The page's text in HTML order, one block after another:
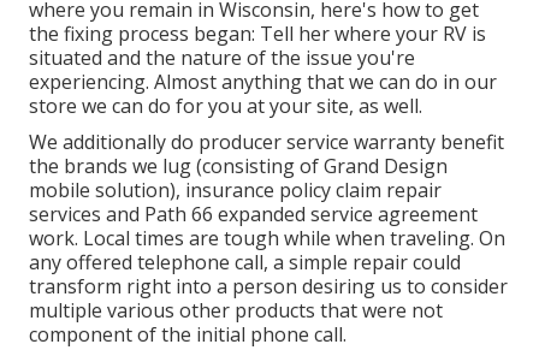
where you remain in Wisconsin, here's how to get
the fixing process began: Tell her where your RV is
situated and the nature of the issue you're
experiencing. Almost anything that we can do in our
store we can do for you at your site, as well.
We additionally do producer service warranty benefit
the brands we lug (consisting of Grand Design
mobile solution), insurance policy claim repair
services and Path 66 expanded service agreement
work. Local times are tough while when traveling. On
any offered telephone call, a simple repair could
transform right into a person desiring us to consider
multiple various other products that were not
component of the initial phone call.